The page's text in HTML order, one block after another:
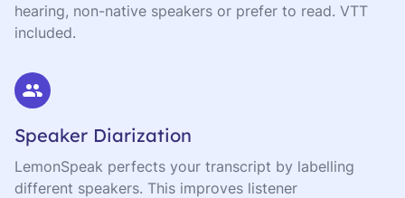
hearing, non-native speakers or prefer to read. VTT
included.
Speaker Diarization
LemonSpeak perfects your transcript by labelling
different speakers. This improves listener